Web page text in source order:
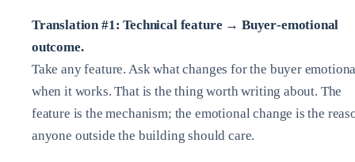
Translation #1: Technical feature → Buyer‑emotional
outcome.
Take any feature. Ask what changes for the buyer
when it works. That is the thing worth writing about. The
feature is the mechanism; the emotional change is the
anyone outside the building should care.